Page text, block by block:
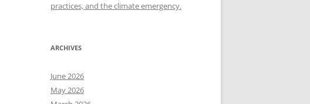
practices, and the climate emergency.
ARCHIVES
June 2026
May 2026